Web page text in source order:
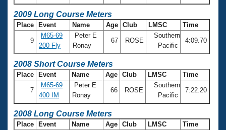
2009 Long Course Meters
Place Event Name Age Club LMSC Time
9
M65-69
200 Fly
Peter E
Ronay
67 ROSE
Southern
Pacific
4:09.70
2008 Short Course Meters
Place Event Name Age Club LMSC Time
7
M65-69
400 IM
Peter E
Ronay
66 ROSE
Southern
Pacific
7:22.20
2008 Long Course Meters
Place Event Name Age Club LMSC Time